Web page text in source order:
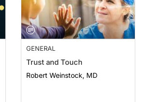
GENERAL
Trust and Touch
Robert Weinstock, MD